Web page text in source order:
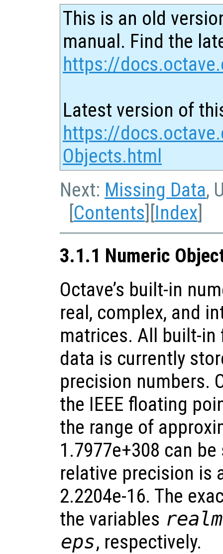
This is an old
manual. Find the
https://
Latest version of
https://
Objects.html
Next: Missing Data,
[Contents][Index]
3.1.1 Numeric
Octave’s built-in
real, complex, and
matrices. All built-
data is currently
precision numbers.
the IEEE floating
the range of
1.7977e+308 can
relative precision is
2.2204e-16. The
the variables
eps, respectively.